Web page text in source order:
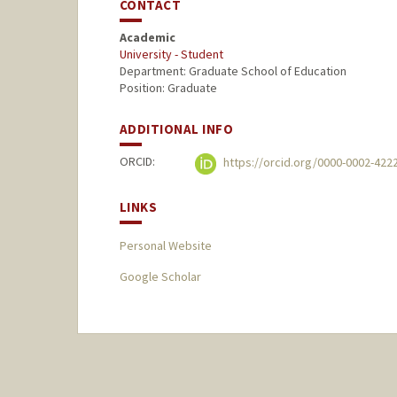
CONTACT
Academic
University - Student
Department: Graduate School of Education
Position: Graduate
ADDITIONAL INFO
ORCID: https://orcid.org/0000-0002-
LINKS
Personal Website
Google Scholar